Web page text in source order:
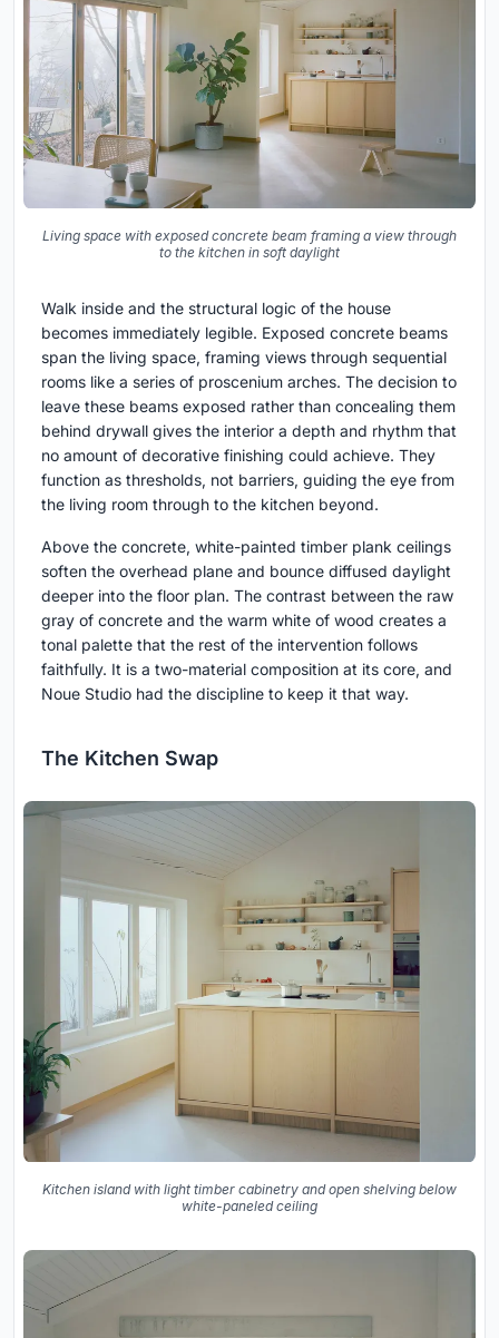
Living space with exposed concrete beam framing a view through
to the kitchen in soft daylight
Walk inside and the structural logic of the house
becomes immediately legible. Exposed concrete beams
span the living space, framing views through sequential
rooms like a series of proscenium arches. The decision to
leave these beams exposed rather than concealing them
behind drywall gives the interior a depth and rhythm that
no amount of decorative finishing could achieve. They
function as thresholds, not barriers, guiding the eye from
the living room through to the kitchen beyond.
Above the concrete, white-painted timber plank ceilings
soften the overhead plane and bounce diffused daylight
deeper into the floor plan. The contrast between the raw
gray of concrete and the warm white of wood creates a
tonal palette that the rest of the intervention follows
faithfully. It is a two-material composition at its core, and
Noue Studio had the discipline to keep it that way.
The Kitchen Swap
Kitchen island with light timber cabinetry and open shelving below
white-paneled ceiling